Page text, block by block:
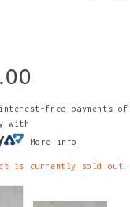
free payments of
with
More info
is currently sold out.